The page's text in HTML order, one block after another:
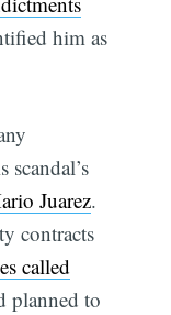
him as
Juarez.
contracts
called
planned to